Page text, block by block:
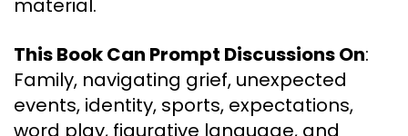
material.
This Book Can Prompt Discussions On:
Family, navigating grief, unexpected
events, identity, sports, expectations,
word play, figurative language, and